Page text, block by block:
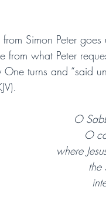
Simon Peter
from what Peter
turns and “said
O
O
where
the